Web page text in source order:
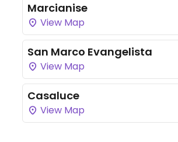
Marcianise
View Map
San Marco Evangelista
View Map
Casaluce
View Map